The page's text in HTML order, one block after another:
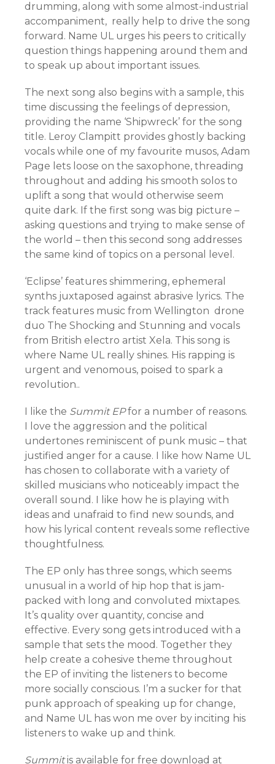
drumming, along with some almost-industrial
accompaniment, really help to drive the song
forward. Name UL urges his peers to critically
question things happening around them and
to speak up about important issues.
The next song also begins with a sample, this
time discussing the feelings of depression,
providing the name ‘Shipwreck’ for the song
title. Leroy Clampitt provides ghostly backing
vocals while one of my favourite musos, Adam
Page lets loose on the saxophone, threading
throughout and adding his smooth solos to
uplift a song that would otherwise seem
quite dark. If the first song was big picture –
asking questions and trying to make sense of
the world – then this second song addresses
the same kind of topics on a personal level.
‘Eclipse’ features shimmering, ephemeral
synths juxtaposed against abrasive lyrics. The
track features music from Wellington drone
duo The Shocking and Stunning and vocals
from British electro artist Xela. This song is
where Name UL really shines. His rapping is
urgent and venomous, poised to spark a
revolution..
I like the Summit EPfor a number of reasons.
I love the aggression and the political
undertones reminiscent of punk music – that
justified anger for a cause. I like how Name UL
has chosen to collaborate with a variety of
skilled musicians who noticeably impact the
overall sound. I like how he is playing with
ideas and unafraid to find new sounds, and
how his lyrical content reveals some reflective
thoughtfulness.
The EP only has three songs, which seems
unusual in a world of hip hop that is jam-
packed with long and convoluted mixtapes.
It’s quality over quantity, concise and
effective. Every song gets introduced with a
sample that sets the mood. Together they
help create a cohesive theme throughout
the EP of inviting the listeners to become
more socially conscious. I’m a sucker for that
punk approach of speaking up for change,
and Name UL has won me over by inciting his
listeners to wake up and think.
Summitis available for free download at